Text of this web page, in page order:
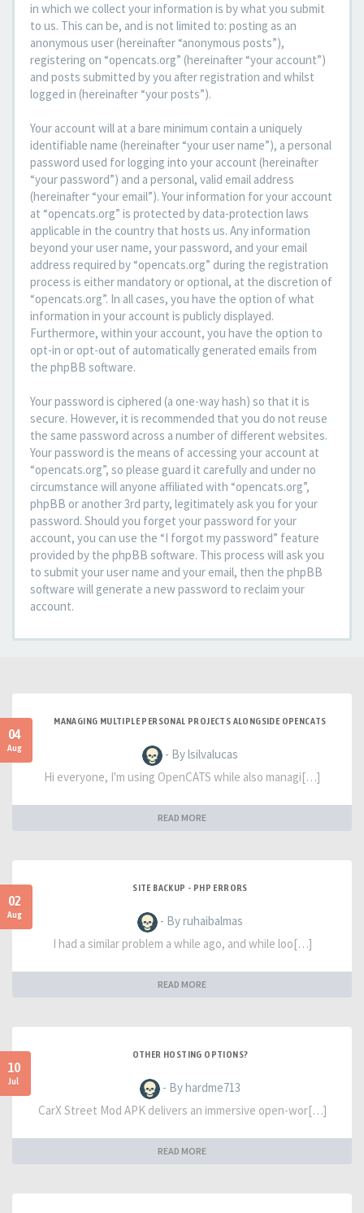
in which we collect your information is by what you submit
to us. This can be, and is not limited to: posting as an
anonymous user (hereinafter “anonymous posts”),
registering on “opencats.org” (hereinafter “your account”)
and posts submitted by you after registration and whilst
logged in (hereinafter “your posts”).
Your account will at a bare minimum contain a uniquely
identifiable name (hereinafter “your user name”), a personal
password used for logging into your account (hereinafter
“your password”) and a personal, valid email address
(hereinafter “your email”). Your information for your account
at “opencats.org” is protected by data-protection laws
applicable in the country that hosts us. Any information
beyond your user name, your password, and your email
address required by “opencats.org” during the registration
process is either mandatory or optional, at the discretion of
“opencats.org”. In all cases, you have the option of what
information in your account is publicly displayed.
Furthermore, within your account, you have the option to
opt-in or opt-out of automatically generated emails from
the phpBB software.
Your password is ciphered (a one-way hash) so that it is
secure. However, it is recommended that you do not reuse
the same password across a number of different websites.
Your password is the means of accessing your account at
“opencats.org”, so please guard it carefully and under no
circumstance will anyone affiliated with “opencats.org”,
phpBB or another 3rd party, legitimately ask you for your
password. Should you forget your password for your
account, you can use the “I forgot my password” feature
provided by the phpBB software. This process will ask you
to submit your user name and your email, then the phpBB
software will generate a new password to reclaim your
account.
04
Aug
MANAGING MULTIPLE PERSONAL PROJECTS ALONGSIDE OPENCATS
- By lsilvalucas
Hi everyone, I'm using OpenCATS while also managi[…]
READ MORE
02
Aug
SITE BACKUP - PHP ERRORS
- By ruhaibalmas
I had a similar problem a while ago, and while loo[…]
READ MORE
10
Jul
OTHER HOSTING OPTIONS?
- By hardme713
CarX Street Mod APK delivers an immersive open-wor[…]
READ MORE